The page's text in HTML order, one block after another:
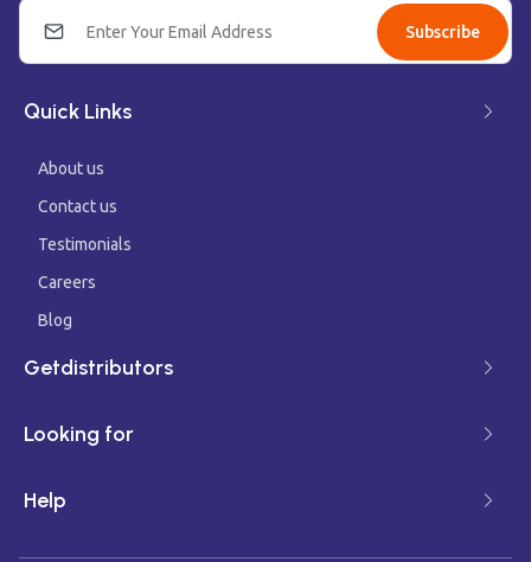
Subscribe
Quick Links
About us
Contact us
Testimonials
Careers
Blog
Getdistributors
Looking for
Help